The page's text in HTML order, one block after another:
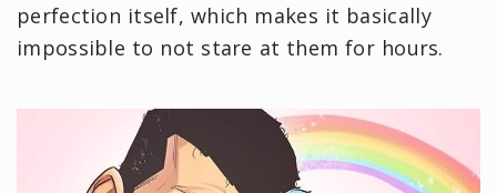
perfection itself, which makes it basically
impossible to not stare at them for hours.